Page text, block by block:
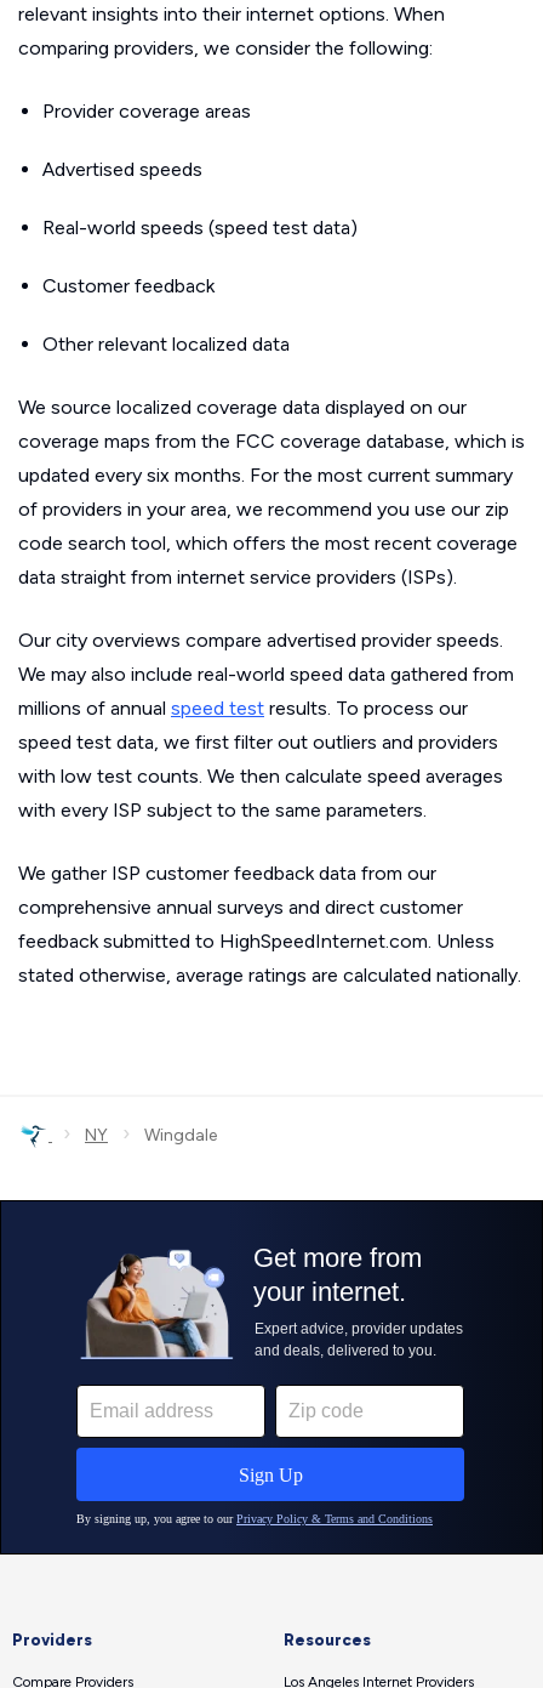
relevant insights into their internet options. When
comparing providers, we consider the following:
Provider coverage areas
Advertised speeds
Real-world speeds (speed test data)
Customer feedback
Other relevant localized data
We source localized coverage data displayed on our
coverage maps from the FCC coverage database, which is
updated every six months. For the most current summary
of providers in your area, we recommend you use our zip
code search tool, which offers the most recent coverage
data straight from internet service providers (ISPs).
Our city overviews compare advertised provider speeds.
We may also include real-world speed data gathered from
millions of annual speed test results. To process our
speed test data, we first filter out outliers and providers
with low test counts. We then calculate speed averages
with every ISP subject to the same parameters.
We gather ISP customer feedback data from our
comprehensive annual surveys and direct customer
feedback submitted to HighSpeedInternet.com. Unless
stated otherwise, average ratings are calculated nationally.
› NY › Wingdale
Providers
Compare Providers
Resources
Los Angeles Internet Providers